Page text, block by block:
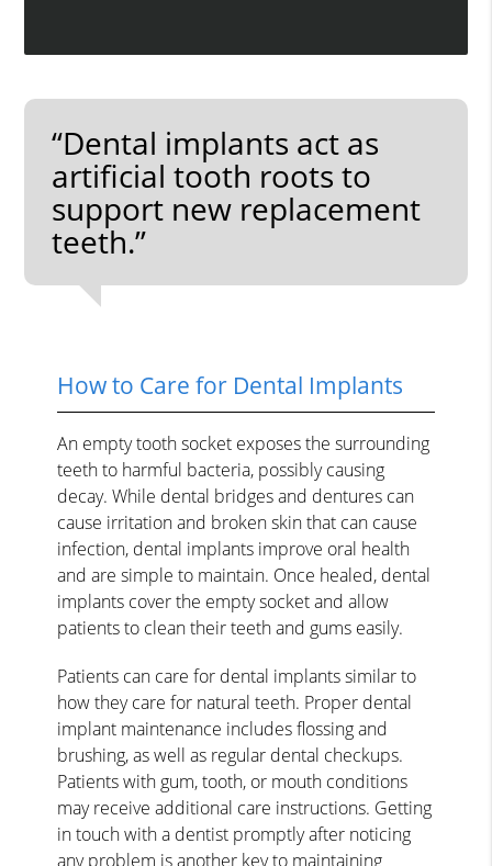
“Dental implants act as
artificial tooth roots to
support new replacement
teeth.”
How to Care for Dental Implants
An empty tooth socket exposes the surrounding
teeth to harmful bacteria, possibly causing
decay. While dental bridges and dentures can
cause irritation and broken skin that can cause
infection, dental implants improve oral health
and are simple to maintain. Once healed, dental
implants cover the empty socket and allow
patients to clean their teeth and gums easily.
Patients can care for dental implants similar to
how they care for natural teeth. Proper dental
implant maintenance includes flossing and
brushing, as well as regular dental checkups.
Patients with gum, tooth, or mouth conditions
may receive additional care instructions. Getting
in touch with a dentist promptly after noticing
any problem is another key to maintaining